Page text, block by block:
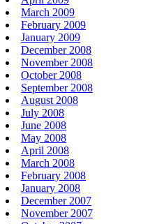
March 2009
February 2009
January 2009
December 2008
November 2008
October 2008
September 2008
August 2008
July 2008
June 2008
May 2008
April 2008
March 2008
February 2008
January 2008
December 2007
November 2007